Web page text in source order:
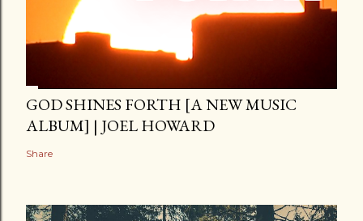
GOD SHINES FORTH [A NEW MUSIC
ALBUM] | JOEL HOWARD
Share